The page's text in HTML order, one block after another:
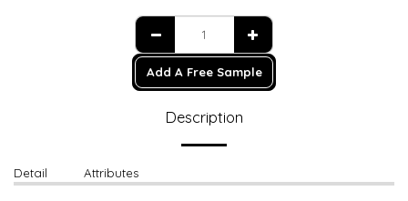
Add A Free Sample
Description
Detail Attributes